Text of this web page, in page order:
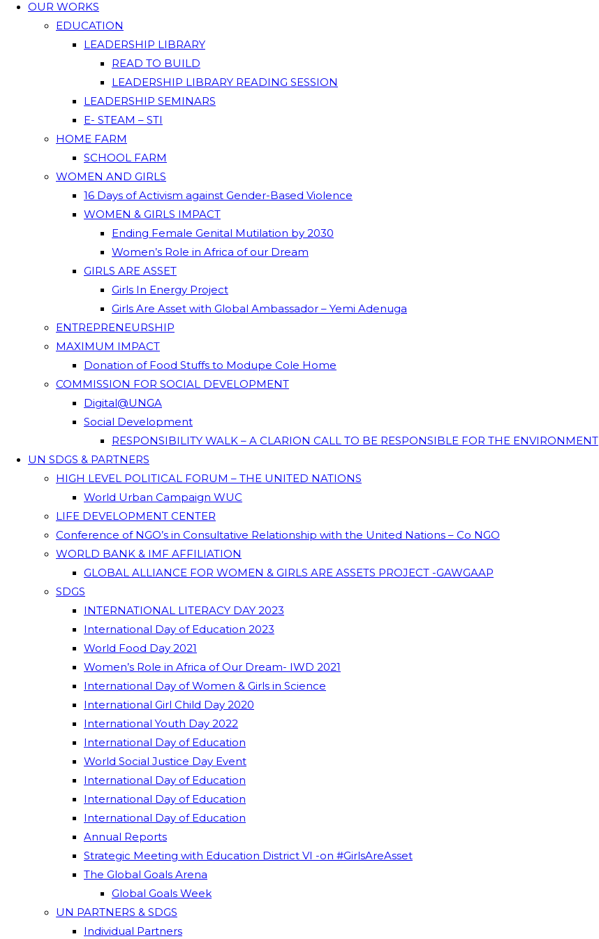
OUR WORKS
EDUCATION
LEADERSHIP LIBRARY
READ TO BUILD
LEADERSHIP LIBRARY READING SESSION
LEADERSHIP SEMINARS
E- STEAM – STI
HOME FARM
SCHOOL FARM
WOMEN AND GIRLS
16 Days of Activism against Gender-Based Violence
WOMEN & GIRLS IMPACT
Ending Female Genital Mutilation by 2030
Women’s Role in Africa of our Dream
GIRLS ARE ASSET
Girls In Energy Project
Girls Are Asset with Global Ambassador – Yemi Adenuga
ENTREPRENEURSHIP
MAXIMUM IMPACT
Donation of Food Stuffs to Modupe Cole Home
COMMISSION FOR SOCIAL DEVELOPMENT
Digital@UNGA
Social Development
RESPONSIBILITY WALK – A CLARION CALL TO BE RESPONSIBLE FOR THE ENVIRONMENT
UN SDGS & PARTNERS
HIGH LEVEL POLITICAL FORUM – THE UNITED NATIONS
World Urban Campaign WUC
LIFE DEVELOPMENT CENTER
Conference of NGO’s in Consultative Relationship with the United Nations – Co NGO
WORLD BANK & IMF AFFILIATION
GLOBAL ALLIANCE FOR WOMEN & GIRLS ARE ASSETS PROJECT -GAWGAAP
SDGS
INTERNATIONAL LITERACY DAY 2023
International Day of Education 2023
World Food Day 2021
Women’s Role in Africa of Our Dream- IWD 2021
International Day of Women & Girls in Science
International Girl Child Day 2020
International Youth Day 2022
International Day of Education
World Social Justice Day Event
International Day of Education
International Day of Education
International Day of Education
Annual Reports
Strategic Meeting with Education District VI -on #GirlsAreAsset
The Global Goals Arena
Global Goals Week
UN PARTNERS & SDGS
Individual Partners